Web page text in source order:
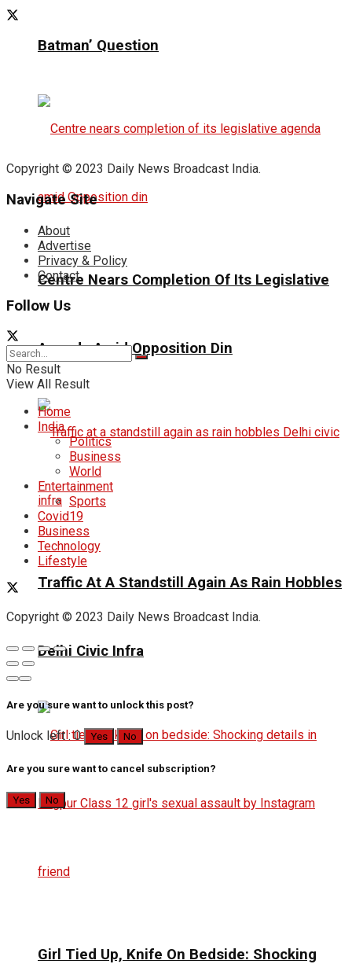
Batman’ Question
Centre Nears Completion Of Its Legislative
Agenda Amid Opposition Din
Traffic At A Standstill Again As Rain Hobbles
Delhi Civic Infra
Girl Tied Up, Knife On Bedside: Shocking
Copyright © 2023 Daily News Broadcast India.
Navigate Site
About
Advertise
Privacy & Policy
Contact
Follow Us
No Result
View All Result
Home
India
Politics
Business
World
Entertainment
Sports
Covid19
Business
Technology
Lifestyle
Copyright © 2023 Daily News Broadcast India.
Are you sure want to unlock this post?
Unlock left : 0 Yes No
Are you sure want to cancel subscription?
Yes No